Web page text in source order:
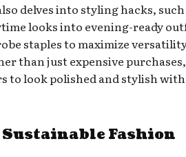
delves into styling hacks, such
looks into evening-ready
staples to maximize
than just expensive
to look polished and stylish
Fashion